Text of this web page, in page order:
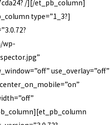
/][/et_pb_column]
type=”1_3?]
wp-
use_overlay=”off”